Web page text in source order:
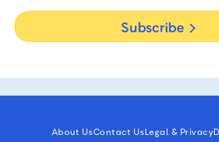
Subscribe
About UsContact UsLegal & Privacy